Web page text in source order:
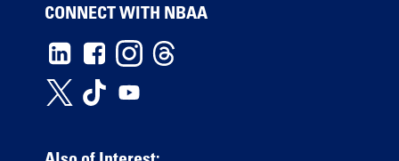
CONNECT WITH NBAA